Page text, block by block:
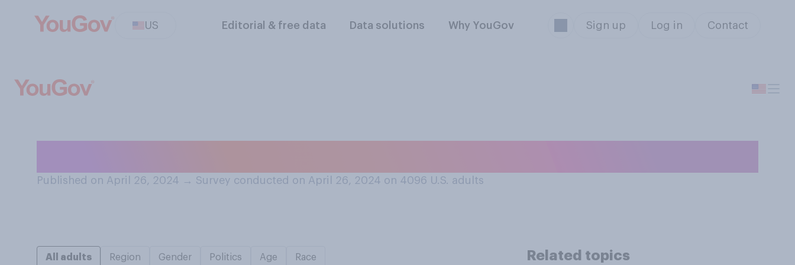
US Editorial & free data Data solutions Why YouGov Sign up Log in Contact
Published on April 26, 2024 → Survey conducted on April 26, 2024 on 4096 U.S. adults
All adults Region Gender Politics Age Race Related topics